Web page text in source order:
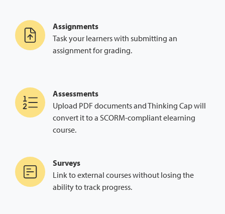
Assignments
Task your learners with submitting an
assignment for grading.
Assessments
Upload PDF documents and Thinking Cap will
convert it to a SCORM-compliant elearning
course.
Surveys
Link to external courses without losing the
ability to track progress.